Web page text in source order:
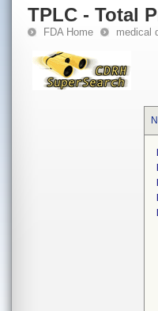
TPLC - Total
FDA Home medical